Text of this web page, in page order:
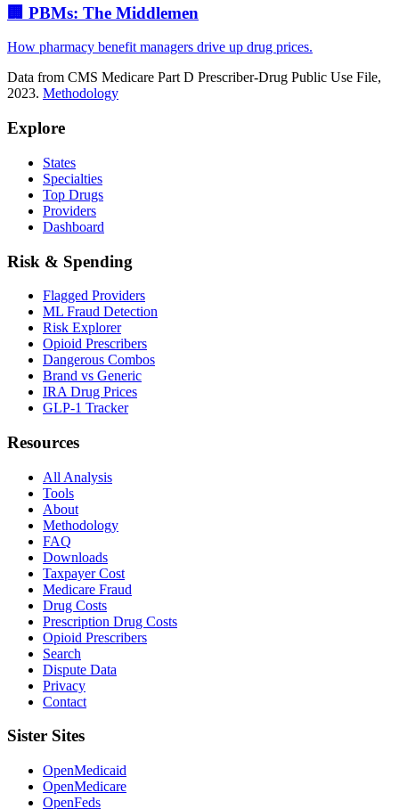
🏢 PBMs: The Middlemen
How pharmacy benefit managers drive up drug prices.
Data from CMS Medicare Part D Prescriber-Drug Public Use File,
2023. Methodology
Explore
States
Specialties
Top Drugs
Providers
Dashboard
Risk & Spending
Flagged Providers
ML Fraud Detection
Risk Explorer
Opioid Prescribers
Dangerous Combos
Brand vs Generic
IRA Drug Prices
GLP-1 Tracker
Resources
All Analysis
Tools
About
Methodology
FAQ
Downloads
Taxpayer Cost
Medicare Fraud
Drug Costs
Prescription Drug Costs
Opioid Prescribers
Search
Dispute Data
Privacy
Contact
Sister Sites
OpenMedicaid
OpenMedicare
OpenFeds